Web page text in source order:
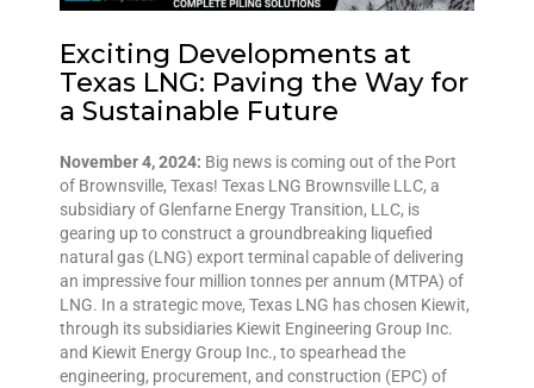
Exciting Developments at
Texas LNG: Paving the Way for
a Sustainable Future
November 4, 2024: Big news is coming out of the Port
of Brownsville, Texas! Texas LNG Brownsville LLC, a
subsidiary of Glenfarne Energy Transition, LLC, is
gearing up to construct a groundbreaking liquefied
natural gas (LNG) export terminal capable of delivering
an impressive four million tonnes per annum (MTPA) of
LNG. In a strategic move, Texas LNG has chosen Kiewit,
through its subsidiaries Kiewit Engineering Group Inc.
and Kiewit Energy Group Inc., to spearhead the
engineering, procurement, and construction (EPC) of